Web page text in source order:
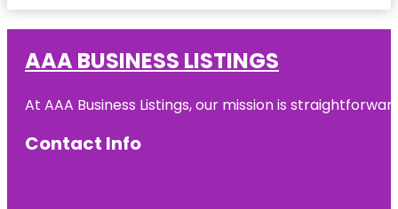
Grove Park
AAA BUSINESS LISTINGS
At AAA Business Listings, our mission is
Contact Info